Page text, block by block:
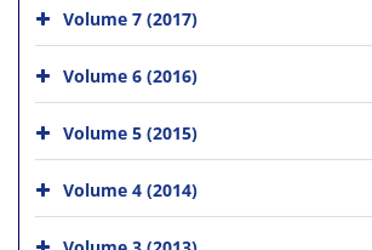
Volume 7 (2017)
Volume 6 (2016)
Volume 5 (2015)
Volume 4 (2014)